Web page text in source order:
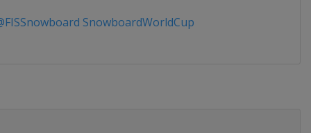
SnowboardWorldCup